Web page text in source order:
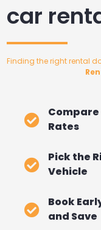
car
Finding the right rental
Compare
Rates
Pick the
Vehicle
Book
and Save